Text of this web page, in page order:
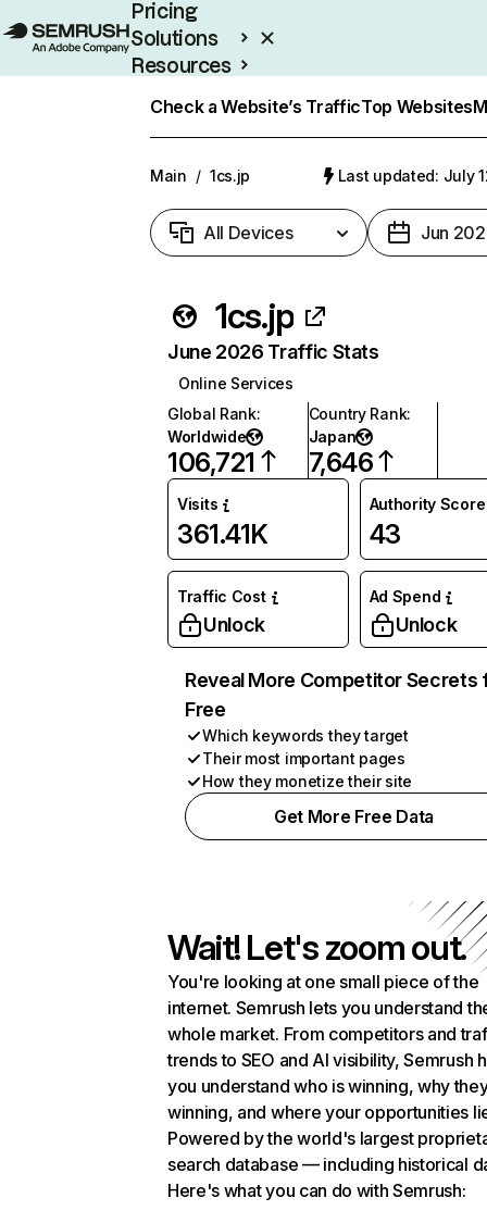
Pricing
Solutions
Resources
Check a Website’s TrafficTop Websites
Main / 1cs.jp Last updated: July
All Devices Jun
1cs.jp
June 2026 Traffic Stats
Online Services
Global Rank:
Worldwide
106,721
Country Rank:
Japan
7,646
Visits
361.41K
Authority Score
43
Traffic Cost
Unlock
Ad Spend
Unlock
Reveal More Competitor Secrets
Free
Which keywords they target
Their most important pages
How they monetize their site
Get More Free Data
Wait! Let's zoom out.
You're looking at one small piece of the
internet. Semrush lets you understand
whole market. From competitors and
trends to SEO and AI visibility, Semrush
you understand who is winning, why
winning, and where your opportunities
Powered by the world's largest
search database — including historical
Here's what you can do with Semrush: